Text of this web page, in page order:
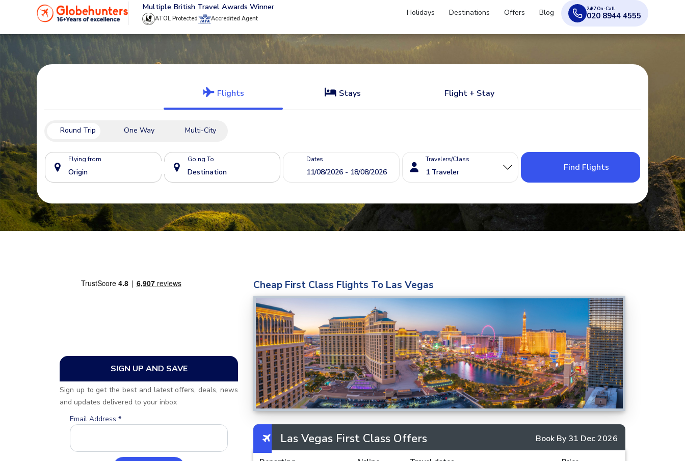
020 8944 4555 Multiple British Travel Awards Winner
ATOL Protected Accredited Agent
Holidays Destinations Offers Blog 24/7 On-Call
020 8944 4555
Flights Stays Flight + Stay
Round Trip One Way Multi-City
Flying from Going To Dates Travelers/Class
Find Flights
SIGN UP AND SAVE
Sign up to get the best and latest offers, deals, news
and updates delivered to your inbox
Email Address *
Cheap First Class Flights To Las Vegas
Las Vegas First Class Offers Book By 31 Dec 2026